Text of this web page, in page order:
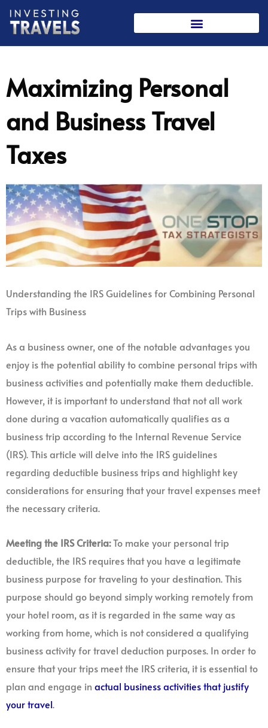
Skip
content
Maximizing Personal
and Business Travel
Taxes
Understanding the IRS Guidelines for Combining Personal
Trips with Business
As a business owner, one of the notable advantages you
enjoy is the potential ability to combine personal trips with
business activities and potentially make them deductible.
However, it is important to understand that not all work
done during a vacation automatically qualifies as a
business trip according to the Internal Revenue Service
(IRS). This article will delve into the IRS guidelines
regarding deductible business trips and highlight key
considerations for ensuring that your travel expenses meet
the necessary criteria.
Meeting the IRS Criteria:To make your personal trip
deductible, the IRS requires that you have a legitimate
business purpose for traveling to your destination. This
purpose should go beyond simply working remotely from
your hotel room, as it is regarded in the same way as
working from home, which is not considered a qualifying
business activity for travel deduction purposes. In order to
ensure that your trips meet the IRS criteria, it is essential to
plan and engage in actual business activities that justify
your travel.